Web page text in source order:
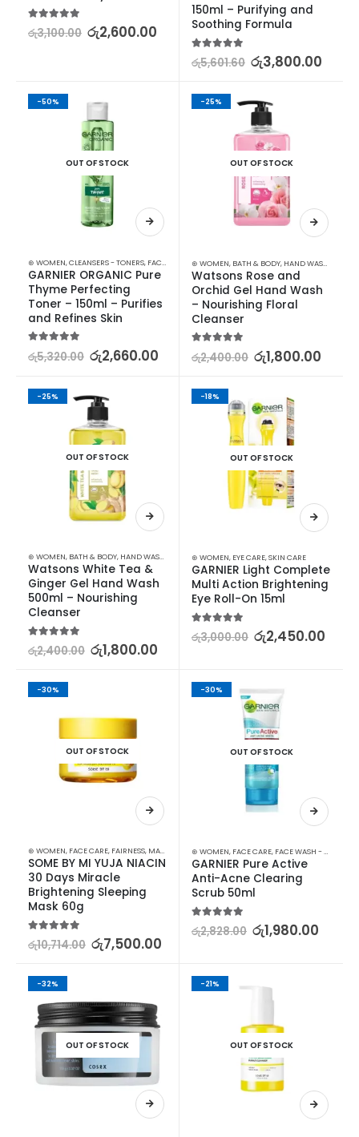
5.00out of 5
රු3,100.00 රු2,600.00
150ml – Purifying and
Soothing Formula
5.00out of 5
රු5,601.60 රු3,800.00
-50%
OUT OF STOCK
⊛ WOMEN,CLEANSERS - TONERS, FACE CARE PROMOTIONS,SKIN CARE, XMAS2023
GARNIER ORGANIC Pure
Thyme Perfecting
Toner – 150ml – Purifies
and Refines Skin
රු5,320.00 රු2,660.00
-25%
OUT OF STOCK
⊛ WOMEN, BATH & BODY, HAND WASH & GEL
Watsons Rose and
Orchid Gel Hand Wash
– Nourishing Floral
Cleanser
රු2,400.00 රු1,800.00
-25%
OUT OF STOCK
⊛ WOMEN, BATH & BODY, HAND WASH & GEL
Watsons White Tea &
Ginger Gel Hand Wash
500ml – Nourishing
Cleanser
5.00 out of 5
රු2,400.00 රු1,800.00
-18%
OUT OF STOCK
⊛ WOMEN, EYE CARE,SKIN CARE
GARNIER Light Complete
Multi Action Brightening
Eye Roll-On 15ml
5.00out of 5
රු3,000.00 රු2,450.00
-30%
OUT OF STOCK
⊛ WOMEN, FACE CARE, FAIRNESS, MASKS SKIN CARE
SOME BY MI YUJA NIACIN
30 Days Miracle
Brightening Sleeping
Mask 60g
5.00 out of 5
රු10,714.00 රු7,500.00
-30%
OUT OF STOCK
⊛ WOMEN, FACE CARE, FACE WASH - SCRUB
GARNIER Pure Active
Anti-Acne Clearing
Scrub 50ml
5.00out of 5
රු2,828.00 රු1,980.00
-32%
OUT OF STOCK
-21%
OUT OF STOCK